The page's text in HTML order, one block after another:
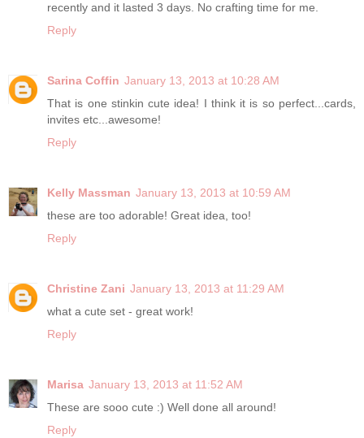
recently and it lasted 3 days. No crafting time for me.
Reply
Sarina Coffin January 13, 2013 at 10:28 AM
That is one stinkin cute idea! I think it is so perfect...cards,
invites etc...awesome!
Reply
Kelly Massman January 13, 2013 at 10:59 AM
these are too adorable! Great idea, too!
Reply
Christine Zani January 13, 2013 at 11:29 AM
what a cute set - great work!
Reply
Marisa January 13, 2013 at 11:52 AM
These are sooo cute :) Well done all around!
Reply